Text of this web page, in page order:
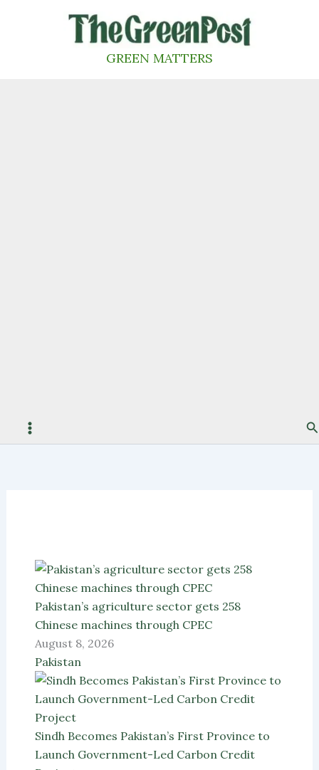
GREEN MATTERS
Pakistan’s agriculture sector gets 258
Chinese machines through CPEC
August 8, 2026
Pakistan
Sindh Becomes Pakistan’s First Province to
Launch Government-Led Carbon Credit